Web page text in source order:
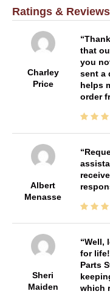
Ratings & Reviews
Charley
Price
that
you
sent a
helps
order
Albert
Menasse
Sheri
Maiden
Well,
for
Parts
which